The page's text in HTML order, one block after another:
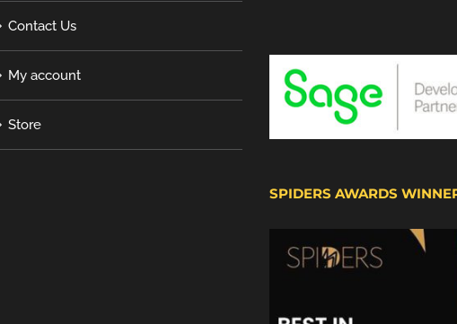
Contact Us
My account
Store
SPIDERS AWARDS